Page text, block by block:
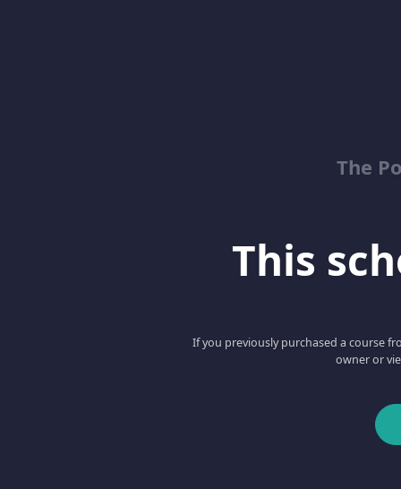
The
This
If you previously purchased a course
owner or